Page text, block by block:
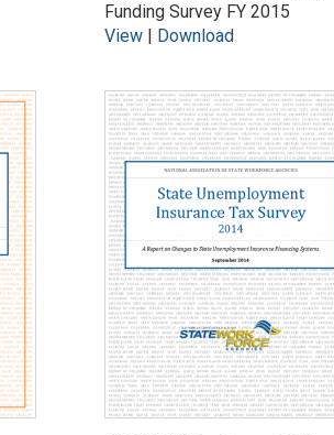
Funding Survey FY 2015
View
Download